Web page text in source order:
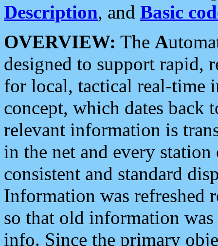
Description, and Basic
OVERVIEW: The A
designed to support rapid,
for local, tactical real-time
concept, which dates back
relevant information is
in the net and every
consistent and standard
Information was refreshed
so that old information
info. Since the primary